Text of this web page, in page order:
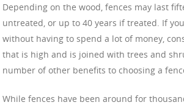
Depending on the wood, fences may last
untreated, or up to 40 years if treated. If
without having to spend a lot of money,
that is high and is joined with trees and
number of other benefits to choosing a
While fences have been around for